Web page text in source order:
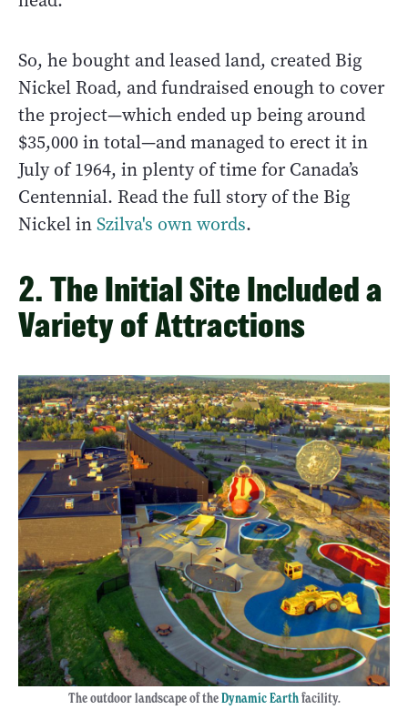
So, he bought and leased land, created Big
Nickel Road, and fundraised enough to cover
the project—which ended up being around
$35,000 in total—and managed to erect it in
July of 1964, in plenty of time for Canada’s
Centennial. Read the full story of the Big
Nickel inSzilva's own words.
2. The Initial Site Included a
Variety of Attractions
The outdoor landscape of theDynamic Earthfacility.